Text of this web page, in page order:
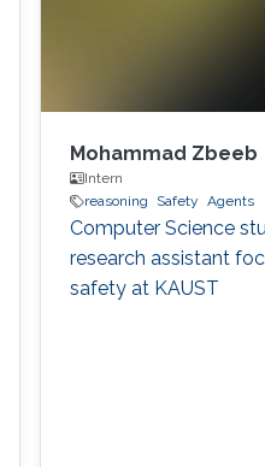
Mohammad Zbeeb
Intern
reasoning
Safety Agents
Computer Science
research assistant
safety at KAUST